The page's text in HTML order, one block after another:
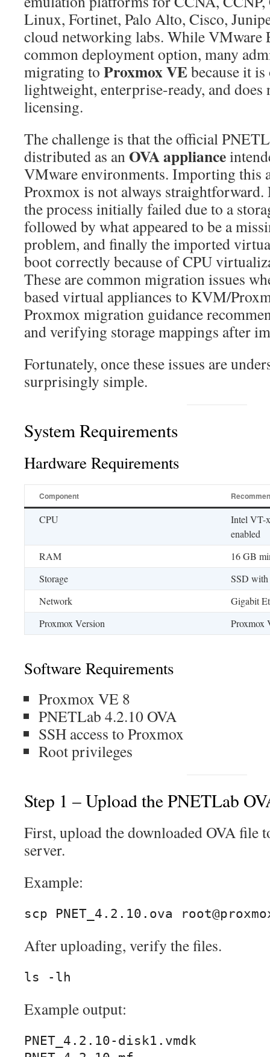
Proxmox
VE
8
Successfully:
Complete
Step-
by-
Step
(Fix
Hard
Disk
Found
&
Virtualization
Issues)
Linux, Fortinet, Palo Alto, Cisco,
cloud networking labs. While VMware
common deployment option, many
migrating to Proxmox VEbecause it
lightweight, enterprise-ready, and does
licensing.
The challenge is that the official
distributed as an OVA appliance
VMware environments. Importing this
Proxmox is not always
the process initially failed due to a
followed by what appeared to be a
problem, and finally the imported
boot correctly because of CPU
These are common migration issues
based virtual appliances to KVM/
Proxmox migration guidance
and verifying storage mappings after
Fortunately, once these issues are
surprisingly simple.
System Requirements
Hardware Requirements
Component
CPU
Intel VT-
enabled
RAM
16 GB
Storage
SSD
Network
Gigabit
Proxmox Version
Proxmox
Software Requirements
Proxmox VE 8
PNETLab 4.2.10 OVA
SSH access to Proxmox
Root privileges
Step 1 – Upload the PNETLab
First, upload the downloaded OVA file
server.
Example:
scp PNET_4.2.10.ova
After uploading, verify the files.
ls -lh
Example output:
PNET_4.2.10-disk1.vmdk